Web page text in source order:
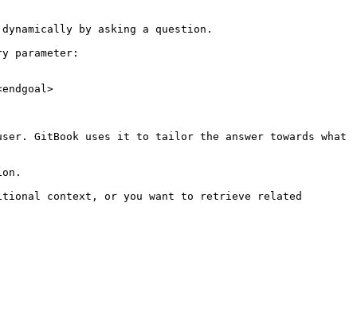
by asking a question.
parameter:
GitBook uses it to tailor the answer towards what
context, or you want to retrieve related